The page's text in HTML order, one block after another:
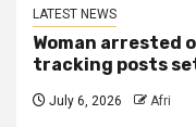
LATEST NEWS
Woman arrested
tracking posts
July 6, 2026 Afri